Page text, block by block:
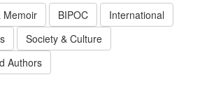
Memoir BIPOC
International
Society & Culture
Authors